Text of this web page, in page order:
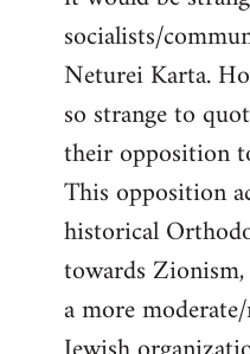
socialists/
Neturei Karta.
so strange to
their opposition
This opposition
historical
towards
a more